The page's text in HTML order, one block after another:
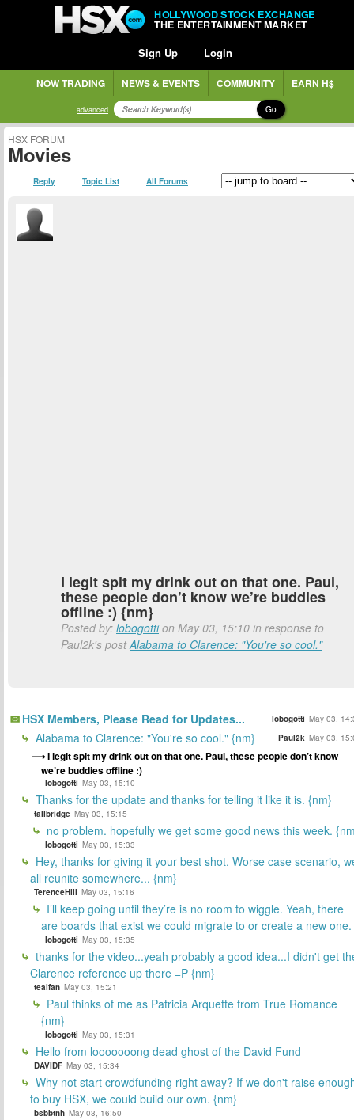
HOLLYWOOD STOCK EXCHANGE
THE ENTERTAINMENT MARKET
Sign Up Login
NOW TRADING NEWS & EVENTS COMMUNITY EARN H$
advanced Go
HSX FORUM
Movies
Reply Topic List All Forums
I legit spit my drink out on that one. Paul,
these people don’t know we’re buddies
offline :) {nm}
Posted by: lobogottion May 03, 15:10 in response to
Paul2k's postAlabama to Clarence: "You're so cool."
HSX Members, Please Read for Updates... lobogotti May 03,
Alabama to Clarence: "You're so cool." {nm} Paul2k May 03,
I legit spit my drink out on that one. Paul, these people don’t know
we’re buddies offline :)
lobogotti May 03, 15:10
Thanks for the update and thanks for telling it like it is. {nm}
tallbridge May 03, 15:15
no problem. hopefully we get some good news this week.
lobogotti May 03, 15:33
Hey, thanks for giving it your best shot. Worse case scenario,
all reunite somewhere... {nm}
TerenceHill May 03, 15:16
I’ll keep going until they’re is no room to wiggle. Yeah, there
are boards that exist we could migrate to or create a new one.
lobogotti May 03, 15:35
thanks for the video...yeah probably a good idea...I didn't get
Clarence reference up there =P {nm}
tealfan May 03, 15:21
Paul thinks of me as Patricia Arquette from True Romance
{nm}
lobogotti May 03, 15:31
Hello from looooooong dead ghost of the David Fund
DAVIDF May 03, 15:34
Why not start crowdfunding right away? If we don't raise
to buy HSX, we could build our own. {nm}
bsbbtnh May 03, 16:50